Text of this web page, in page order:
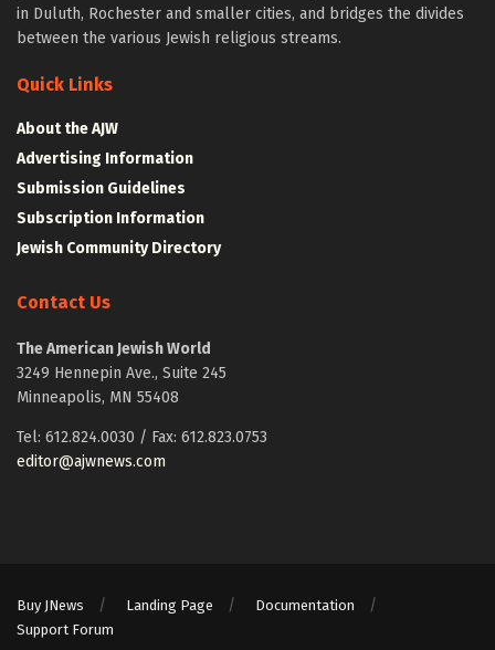
in Duluth, Rochester and smaller cities, and bridges the divides
between the various Jewish religious streams.
Quick Links
About the AJW
Advertising Information
Submission Guidelines
Subscription Information
Jewish Community Directory
Contact Us
The American Jewish World
3249 Hennepin Ave., Suite 245
Minneapolis, MN 55408
Tel: 612.824.0030 / Fax: 612.823.0753
editor@ajwnews.com
Buy JNews Landing Page
Documentation
Support Forum